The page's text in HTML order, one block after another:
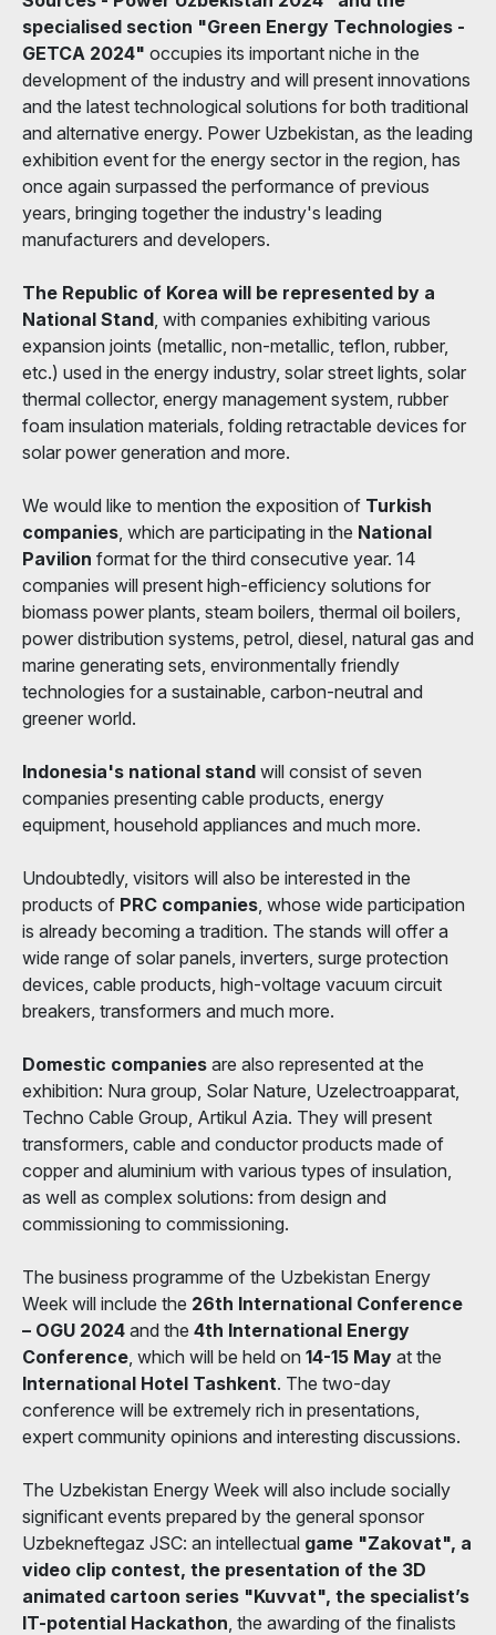
specialised section "Green Energy Technologies -
GETCA 2024" occupies its important niche in the
development of the industry and will present innovations
and the latest technological solutions for both traditional
and alternative energy. Power Uzbekistan, as the leading
exhibition event for the energy sector in the region, has
once again surpassed the performance of previous
years, bringing together the industry's leading
manufacturers and developers.
The Republic of Korea will be represented by a
National Stand , with companies exhibiting various
expansion joints (metallic, non-metallic, teflon, rubber,
etc.) used in the energy industry, solar street lights, solar
thermal collector, energy management system, rubber
foam insulation materials, folding retractable devices for
solar power generation and more.
We would like to mention the exposition of Turkish
companies , which are participating in the National
Pavilion format for the third consecutive year. 14
companies will present high-efficiency solutions for
biomass power plants, steam boilers, thermal oil boilers,
power distribution systems, petrol, diesel, natural gas and
marine generating sets, environmentally friendly
technologies for a sustainable, carbon-neutral and
greener world.
Indonesia's national stand will consist of seven
companies presenting cable products, energy
equipment, household appliances and much more.
Undoubtedly, visitors will also be interested in the
products of PRC companies , whose wide participation
is already becoming a tradition. The stands will offer a
wide range of solar panels, inverters, surge protection
devices, cable products, high-voltage vacuum circuit
breakers, transformers and much more.
Domestic companies are also represented at the
exhibition: Nura group, Solar Nature, Uzelectroapparat,
Techno Cable Group, Artikul Azia. They will present
transformers, cable and conductor products made of
copper and aluminium with various types of insulation,
as well as complex solutions: from design and
commissioning to commissioning.
The business programme of the Uzbekistan Energy
Week will include the 26th International Conference
– OGU 2024 and the 4th International Energy
Conference , which will be held on 14-15 May at the
International Hotel Tashkent. The two-day
conference will be extremely rich in presentations,
expert community opinions and interesting discussions.
The Uzbekistan Energy Week will also include socially
significant events prepared by the general sponsor
Uzbekneftegaz JSC: an intellectual game "Zakovat", a
video clip contest, the presentation of the 3D
animated cartoon series "Kuvvat", the specialist’s
IT-potential Hackathon , the awarding of the finalists